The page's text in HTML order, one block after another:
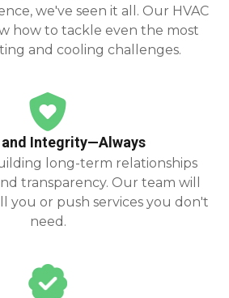
we've seen it all. Our HVAC
how to tackle even the most
and cooling challenges.
Integrity—Always
long-term relationships
transparency. Our team will
you or push services you don't
need.